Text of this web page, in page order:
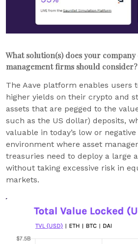
What solution(s) does your
management firms should consider?
The Aave platform enables users
higher yields on their crypto and
assets that are pegged to the
such as the US dollar) deposits,
valuable in today’s low or
environment where asset
treasuries need to deploy a large
without taking excessive risk in
markets.